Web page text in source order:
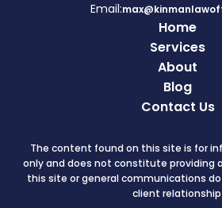
Email:
Home
Services
About
Blog
Contact Us
The content found on this site is for
only and does not constitute providing
this site or general communications
client relationship.